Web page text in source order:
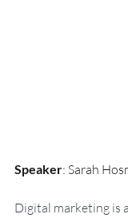
Speaker: Sarah
Digital marketing is